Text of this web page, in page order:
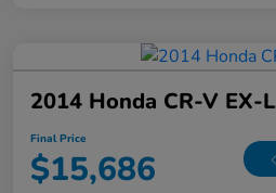
2014 Honda CR-V EX-L
Final Price
$15,686